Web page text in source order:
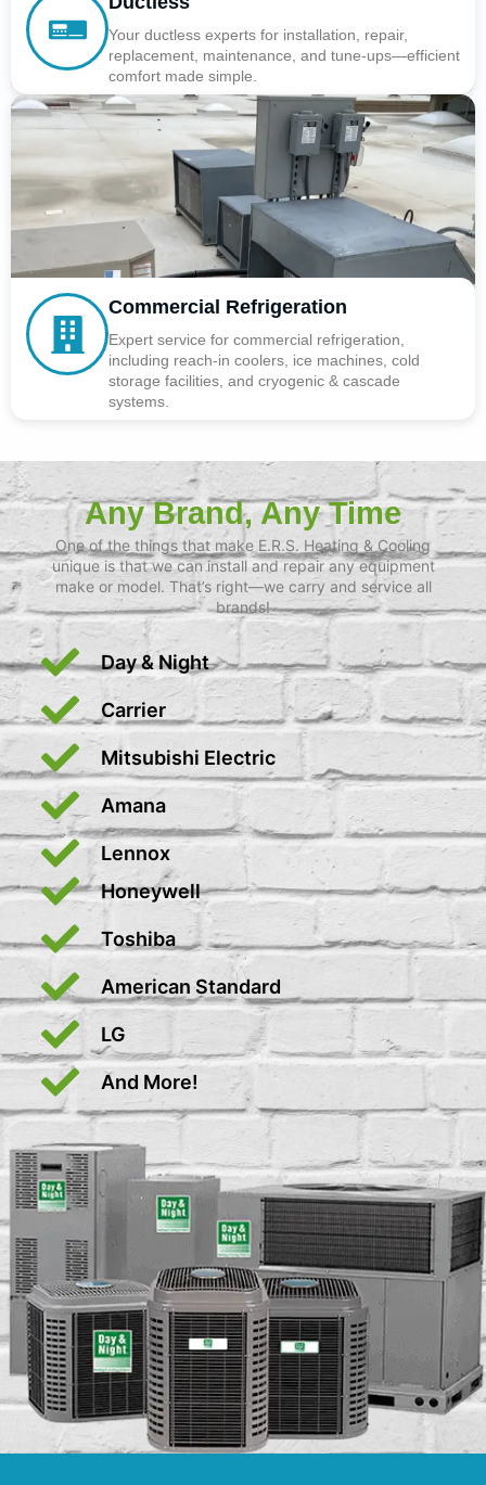
Your ductless experts for installation, repair,
replacement, maintenance, and tune-ups—efficient
comfort made simple.
Commercial Refrigeration
Expert service for commercial refrigeration,
including reach-in coolers, ice machines, cold
storage facilities, and cryogenic & cascade
systems.
Any Brand, Any Time
One of the things that make E.R.S. Heating & Cooling
unique is that we can install and repair any equipment
make or model. That’s right—we carry and service all
brands!
Day & Night
Carrier
Mitsubishi Electric
Amana
Lennox
Honeywell
Toshiba
American Standard
LG
And More!